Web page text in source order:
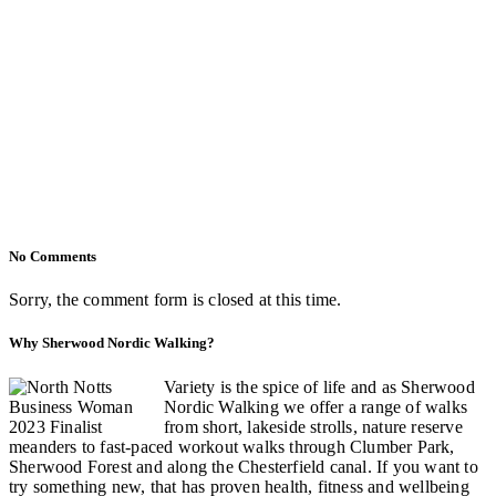
No Comments
Sorry, the comment form is closed at this time.
Why Sherwood Nordic Walking?
Variety is the spice of life and as Sherwood
Nordic Walking we offer a range of walks
from short, lakeside strolls, nature reserve
meanders to fast-paced workout walks through Clumber Park,
Sherwood Forest and along the Chesterfield canal. If you want to
try something new, that has proven health, fitness and wellbeing